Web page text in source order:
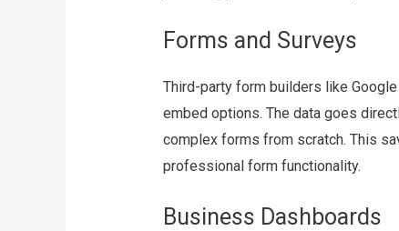
Forms and Surveys
Third-party form builders like
embed options. The data goes
complex forms from scratch. This
professional form functionality.
Business Dashboards